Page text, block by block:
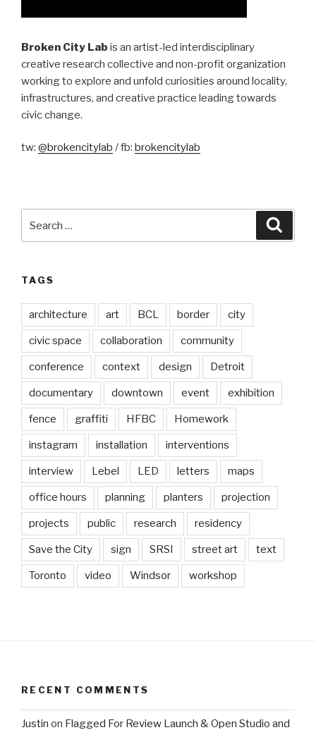
Broken City Lab is an artist-led interdisciplinary
creative research collective and non-profit organization
working to explore and unfold curiosities around locality,
infrastructures, and creative practice leading towards
civic change.
tw: @brokencitylab / fb: brokencitylab
TAGS
architecture art BCL border city
civic space collaboration community
conference context design Detroit
documentary downtown event exhibition
fence graffiti HFBC Homework
instagram installation interventions
interview Lebel LED letters maps
office hours planning planters projection
projects public research residency
Save the City sign SRSI street art text
Toronto video Windsor workshop
RECENT COMMENTS
Justin on Flagged For Review Launch & Open Studio and